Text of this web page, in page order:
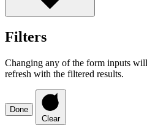
Filters
Changing any of the form inputs
refresh with the filtered results.
Done
Clear